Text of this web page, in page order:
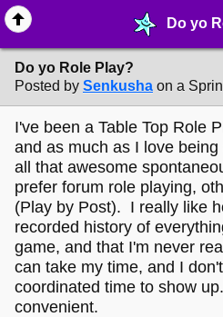
Do yo Role Play? - ☺︎ ∙
Do yo Role Play?
Posted by Senkusha on a
I've been a Table Top Role
and as much as I love
all that awesome
prefer forum role playing,
(Play by Post). I really like
recorded history of
game, and that I'm never
can take my time, and I
coordinated time to show
convenient.